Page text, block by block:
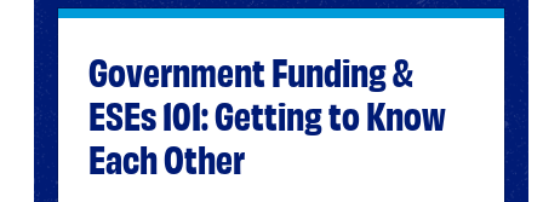
Government Funding &
ESEs 101: Getting to Know
Each Other